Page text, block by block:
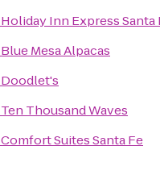
Holiday Inn Express
Blue Mesa Alpacas
Doodlet's
Ten Thousand Waves
Comfort Suites Santa Fe